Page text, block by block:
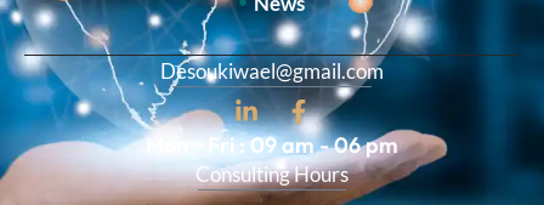
Desoukiwael@gmail.com
Mon - Fri : 09 am - 06 pm
Consulting Hours